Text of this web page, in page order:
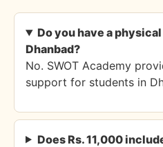
Do you have a
Dhanbad?
No. SWOT Academy
support for students in
Does Rs. 11,000